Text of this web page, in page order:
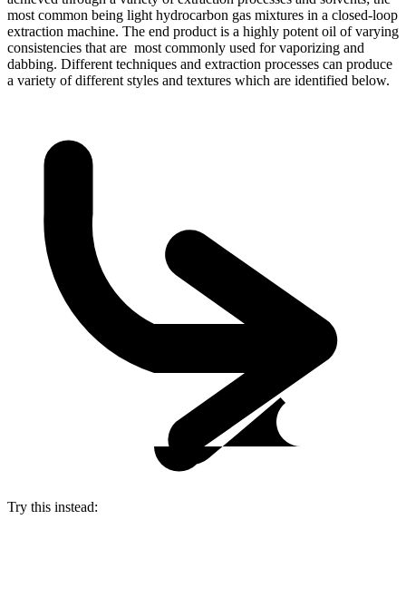
most common being light hydrocarbon gas mixtures in a closed-loop
extraction machine. The end product is a highly potent oil of varying
consistencies that are most commonly used for vaporizing and
dabbing. Different techniques and extraction processes can produce
a variety of different styles and textures which are identified below.
Try this instead: